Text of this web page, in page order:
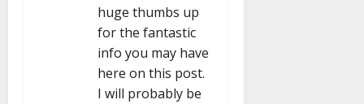
huge thumbs up
for the fantastic
info you may have
here on this post.
I will probably be